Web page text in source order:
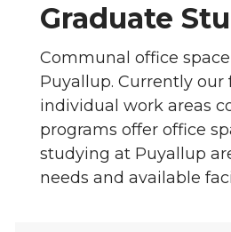
Graduate
Communal office
Puyallup. Currently our
individual work areas
programs offer office
studying at Puyallup
needs and available